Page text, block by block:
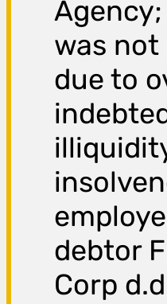
was not
due to
debtor
Corp